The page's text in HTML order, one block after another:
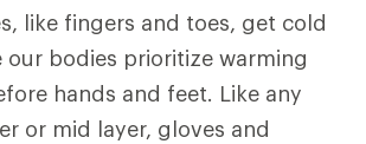
like fingers and toes, get cold
our bodies prioritize warming
hands and feet. Like any
or mid layer, gloves and